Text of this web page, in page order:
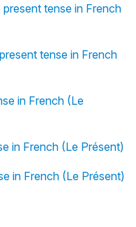
tense in French
tense in French
in French (Le
in French (Le Présent)
in French (Le Présent)